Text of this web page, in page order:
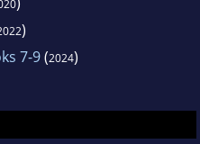
)
7-9(2024)